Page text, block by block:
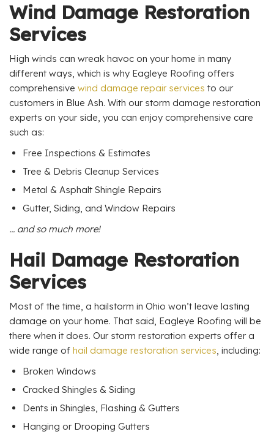
Wind Damage Restoration
Services
High winds can wreak havoc on your home in many
different ways, which is why Eagleye Roofing offers
comprehensive wind damage repair services to our
customers in Blue Ash. With our storm damage restoration
experts on your side, you can enjoy comprehensive care
such as:
Free Inspections & Estimates
Tree & Debris Cleanup Services
Metal & Asphalt Shingle Repairs
Gutter, Siding, and Window Repairs
... and so much more!
Hail Damage Restoration
Services
Most of the time, a hailstorm in Ohio won’t leave lasting
damage on your home. That said, Eagleye Roofing will be
there when it does. Our storm restoration experts offer a
wide range of hail damage restoration services, including:
Broken Windows
Cracked Shingles & Siding
Dents in Shingles, Flashing & Gutters
Hanging or Drooping Gutters